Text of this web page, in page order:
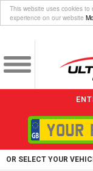
This website uses cookies
experience on our website
OR SELECT YOUR